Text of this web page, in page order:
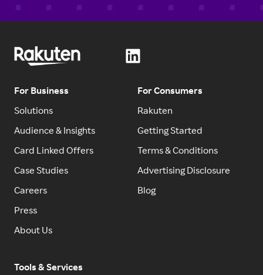
For Business
Solutions
Audience & Insights
Card Linked Offers
Case Studies
Careers
Press
About Us
For Consumers
Rakuten
Getting Started
Terms & Conditions
Advertising Disclosure
Blog
Tools & Services